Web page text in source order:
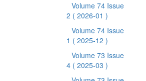
Volume 74 Issue
2 ( 2026-01 )
Volume 74 Issue
1 ( 2025-12 )
Volume 73 Issue
4 ( 2025-03 )